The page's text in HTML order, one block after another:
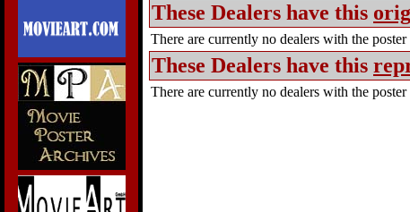
These Dealers have this
There are currently no dealers with the poster
These Dealers have this
There are currently no dealers with the poster